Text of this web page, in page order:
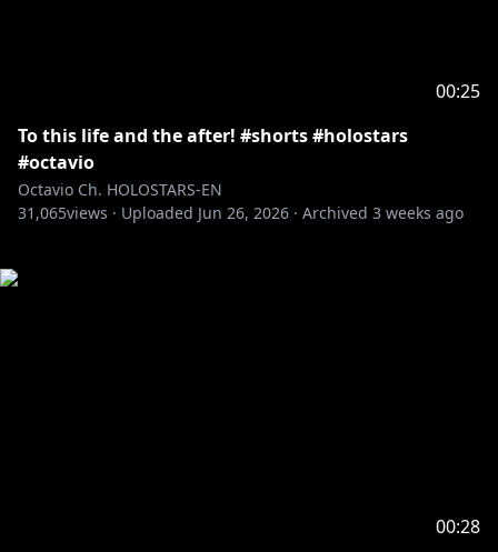
00:25
To this life and the after! #shorts #holostars
#octavio
Octavio Ch. HOLOSTARS-EN
31,065views · Uploaded Jun 26, 2026 · Archived 3 weeks ago
00:28